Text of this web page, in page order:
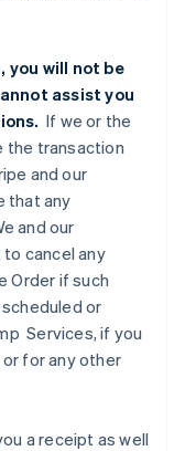
you will not be
assist you
If we or the
the transaction
and our
that any
and our
cancel any
Order if such
or
Services, if you
for any other
a receipt as well